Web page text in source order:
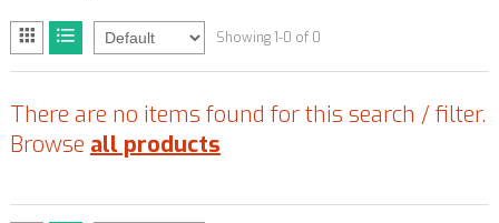
Showing 1-0 of 0
There are no items found for this search / filter.
Browse all products